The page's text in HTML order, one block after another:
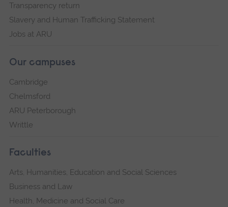
Transparency return
Slavery and Human Trafficking Statement
Jobs at ARU
Our campuses
Cambridge
Chelmsford
ARU Peterborough
Writtle
Faculties
Arts, Humanities, Education and Social Sciences
Business and Law
Health, Medicine and Social Care